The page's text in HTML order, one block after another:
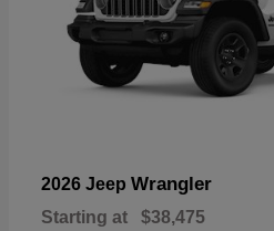
2026 Jeep Wrangler
Starting at $38,475